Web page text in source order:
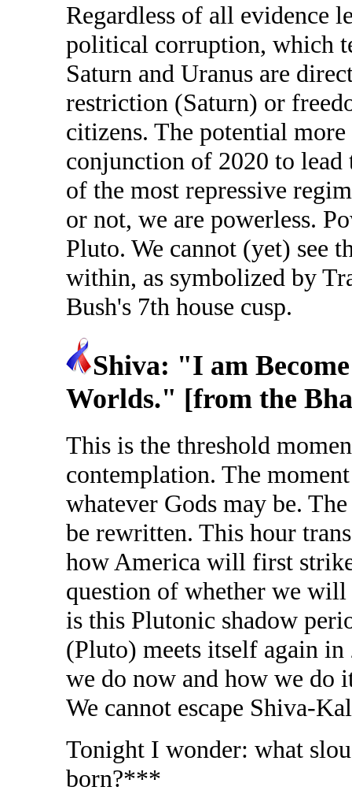
Regardless of all evidence
political corruption, which
Saturn and Uranus are
restriction (Saturn) or
citizens. The potential
conjunction of 2020 to
of the most repressive
or not, we are powerless.
Pluto. We cannot (yet) see
within, as symbolized by
Bush's 7th house cusp.
Shiva: "I am
Worlds." [from the
This is the threshold
contemplation. The
whatever Gods may be.
be rewritten. This hour
how America will first
question of whether we
is this Plutonic shadow
(Pluto) meets itself again
we do now and how we do
We cannot escape Shiva-
Tonight I wonder: what
born?***